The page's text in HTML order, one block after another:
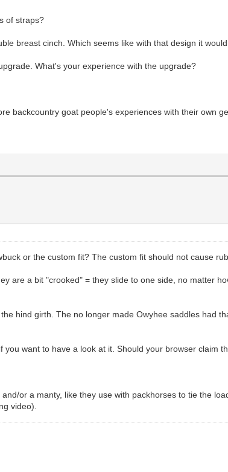
of straps?
breast cinch. Which seems like with that design it
What's your experience with the upgrade?
backcountry goat people's experiences with their own
or the custom fit? The custom fit should not cause
are a bit "crooked" = they slide to one side, no matter
hind girth. The no longer made Owyhee saddles had
want to have a look at it. Should your browser claim
or a manty, like they use with packhorses to tie the
video).